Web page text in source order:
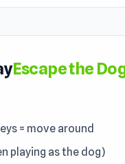
Escape the
= move around
playing as the dog)